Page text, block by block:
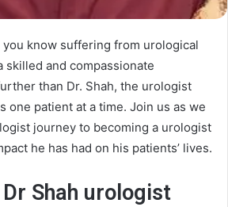
know suffering from urological
skilled and compassionate
than Dr. Shah, the urologist
one patient at a time. Join us as we
journey to becoming a urologist
he has had on his patients’ lives.
Shah urologist